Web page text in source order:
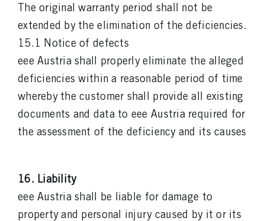
The original warranty period shall not be
extended by the elimination of the deficiencies.
15.1 Notice of defects
eee Austria shall properly eliminate the alleged
deficiencies within a reasonable period of time
whereby the customer shall provide all existing
documents and data to eee Austria required for
the assessment of the deficiency and its causes
16. Liability
eee Austria shall be liable for damage to
property and personal injury caused by it or its